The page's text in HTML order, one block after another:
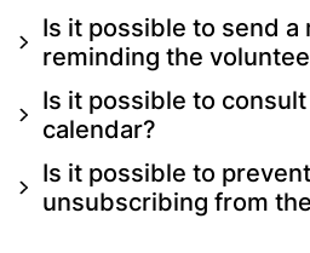
Is it possible to send a
reminding the
Is it possible to
calendar?
Is it possible to
unsubscribing from